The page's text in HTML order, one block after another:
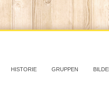
HISTORIE GRUPPEN